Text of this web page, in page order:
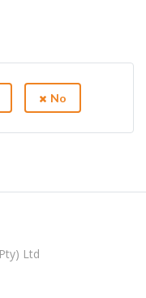
No
Ltd